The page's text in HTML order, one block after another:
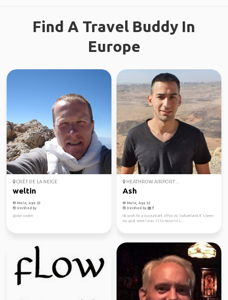
Find A Travel Buddy In
Europe
CRÊT DE LA NEIGE
weltin
Male, Age 53
Verified by
globe cooker
HEATHROW AIRPORT ...
Ash
Male, Age 32
Verified by
Hi,i work for a Accountant office At Switzerland, It’s been
my goal since I was 15 to move to L...